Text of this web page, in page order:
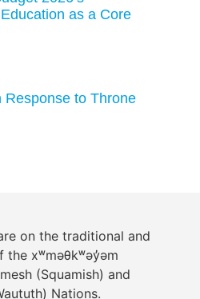
as a Core
Response to Throne
on the traditional and
the xʷməθkʷəy̓əm
(Squamish) and
Nations.